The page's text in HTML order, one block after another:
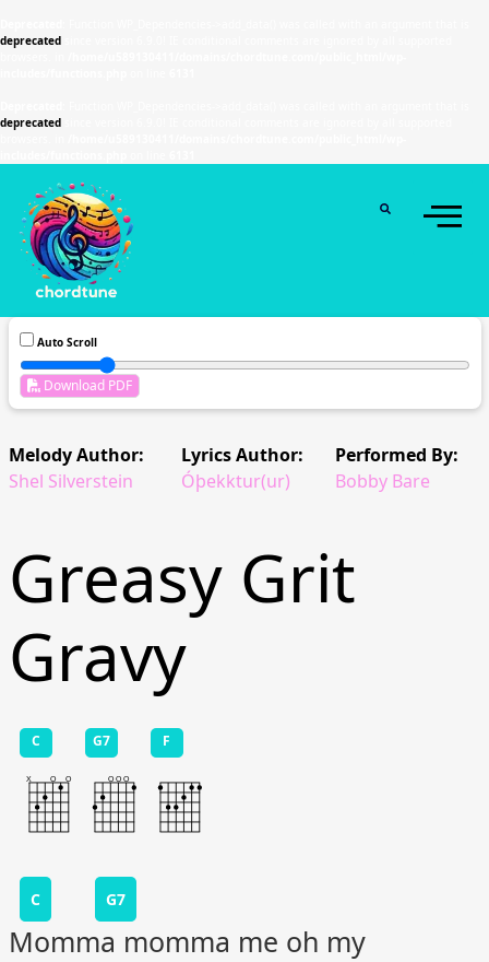
deprecated
deprecated
Auto Scroll
Download PDF
Melody Author:
Shel Silverstein
Lyrics Author:
Óþekktur(ur)
Performed By:
Bobby Bare
Greasy Grit
Gravy
C G7
Momma momma me oh my
C G7 F